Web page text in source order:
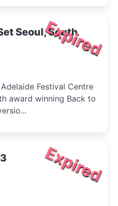
Expired
Seoul, South
Festival Centre
award winning Back to
Expired